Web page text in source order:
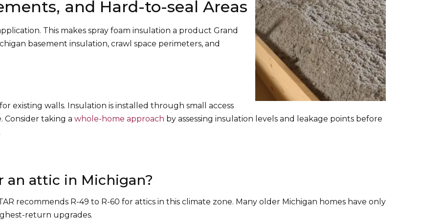
and Hard-to-seal Areas
This makes spray foam insulation a product Grand
basement insulation, crawl space perimeters, and
existing walls. Insulation is installed through small access
Consider taking a whole-home approach by assessing insulation levels and leakage points before
an attic in Michigan?
recommends R-49 to R-60 for attics in this climate zone. Many older Michigan homes have only
return upgrades.